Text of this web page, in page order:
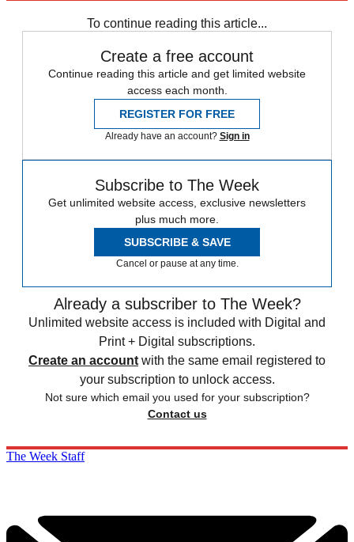
To continue reading this article...
Create a free account
Continue reading this article and get limited website
access each month.
REGISTER FOR FREE
Already have an account? Sign in
Subscribe to The Week
Get unlimited website access, exclusive newsletters
plus much more.
SUBSCRIBE & SAVE
Cancel or pause at any time.
Already a subscriber to The Week?
Unlimited website access is included with Digital and
Print + Digital subscriptions.
Create an account with the same email registered to
your subscription to unlock access.
Not sure which email you used for your subscription?
Contact us
The Week Staff